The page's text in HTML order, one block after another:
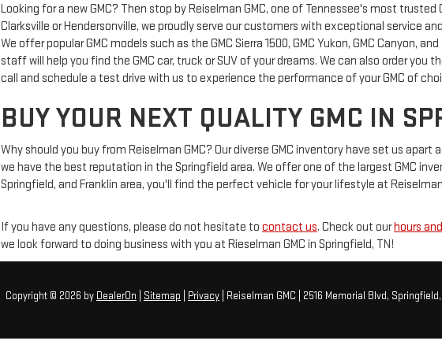
Looking for a new GMC? Then stop by Reiselman GMC, one of Tennessee's most
Clarksville or Hendersonville, we proudly serve our customers with exceptional service
We offer popular GMC models such as the GMC Sierra 1500, GMC Yukon, GMC Canyon,
staff will help you find the GMC car, truck or SUV of your dreams. We can also order
call and schedule a test drive with us to experience the performance of your GMC of
BUY YOUR NEXT QUALITY GMC IN
Why should you buy from Reiselman GMC? Our diverse GMC inventory have set us
we have the best reputation in the Springfield area. We offer one of the largest GMC
Springfield, and Franklin area, you'll find the perfect vehicle for your lifestyle at Reiselman
If you have any questions, please do not hesitate to contact us. Check out ourhours
we look forward to doing business with you at Rieselman GMC in Springfield, TN!
Copyright © 2026 by DealerOn Sitemap Privacy | Reiselman GMC 2516 Memorial Blvd, Springfield,